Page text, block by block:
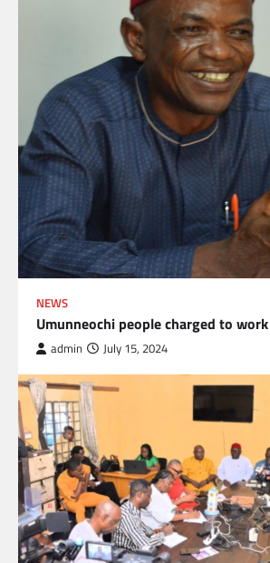
NEWS
Umunneochi people charged to
admin July 15, 2024